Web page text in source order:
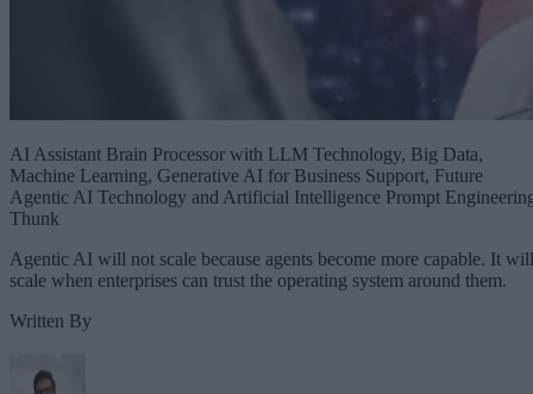
AI Assistant Brain Processor with LLM Technology, Big Data,
Machine Learning, Generative AI for Business Support, Future
Agentic AI Technology and Artificial Intelligence Prompt
Thunk
Agentic AI will not scale because agents become more capable. It will
scale when enterprises can trust the operating system around them.
Written By